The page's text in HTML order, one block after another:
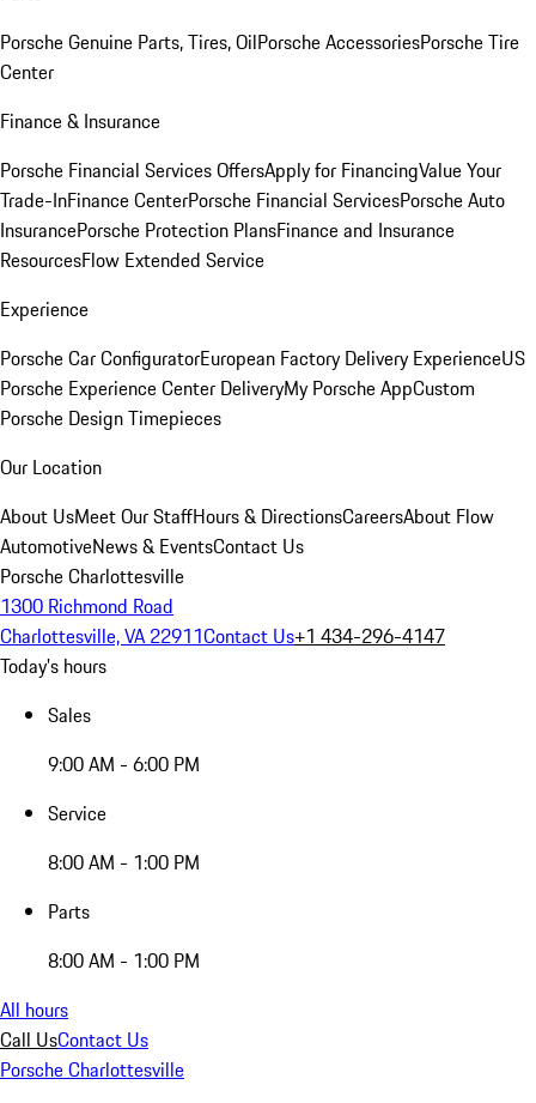
Porsche Genuine Parts, Tires, OilPorsche AccessoriesPorsche Tire
Center
Finance & Insurance
Porsche Financial Services OffersApply for FinancingValue Your
Trade-InFinance CenterPorsche Financial ServicesPorsche Auto
InsurancePorsche Protection PlansFinance and Insurance
ResourcesFlow Extended Service
Experience
Porsche Car ConfiguratorEuropean Factory Delivery ExperienceUS
Porsche Experience Center DeliveryMy Porsche AppCustom
Porsche Design Timepieces
Our Location
About UsMeet Our StaffHours & DirectionsCareersAbout Flow
AutomotiveNews & EventsContact Us
Porsche Charlottesville
1300 Richmond Road
Charlottesville, VA 22911Contact Us+1 434-296-4147
Today's hours
Sales
9:00 AM - 6:00 PM
Service
8:00 AM - 1:00 PM
Parts
8:00 AM - 1:00 PM
All hours
Call UsContact Us
Porsche Charlottesville